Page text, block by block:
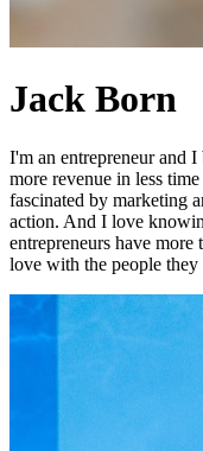
Jack Born
I'm an entrepreneur and
more revenue in less
fascinated by marketing
action. And I love
entrepreneurs have
love with the people they